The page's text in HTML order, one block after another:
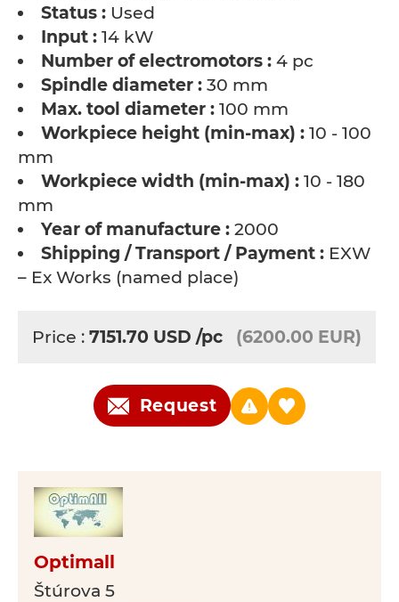
Status : Used
Input : 14 kW
Number of electromotors : 4 pc
Spindle diameter : 30 mm
Max. tool diameter : 100 mm
Workpiece height (min-max) : 10 - 100
mm
Workpiece width (min-max) : 10 - 180
mm
Year of manufacture : 2000
Shipping / Transport / Payment : EXW
– Ex Works (named place)
Price : 7151.70 USD /pc (6200.00 EUR)
Request
Optimall
Štúrova 5